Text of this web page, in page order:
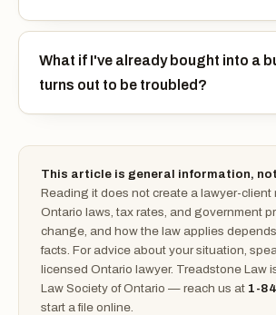
What if I've already bought into a
turns out to be troubled?
This article is general information,
Reading it does not create a lawyer-client
Ontario laws, tax rates, and government
change, and how the law applies
facts. For advice about your situation,
licensed Ontario lawyer. Treadstone Law
Law Society of Ontario — reach us at 1-
start a file online.